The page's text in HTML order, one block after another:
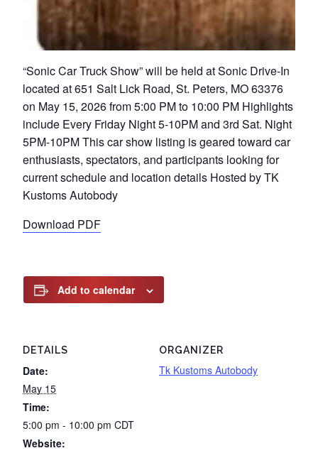
“Sonic Car Truck Show” will be held at Sonic Drive-In
located at 651 Salt Lick Road, St. Peters, MO 63376
on May 15, 2026 from 5:00 PM to 10:00 PM Highlights
include Every Friday Night 5-10PM and 3rd Sat. Night
5PM-10PM This car show listing is geared toward car
enthusiasts, spectators, and participants looking for
current schedule and location details Hosted by TK
Kustoms Autobody
Download PDF
Add to calendar
DETAILS
Date:
May 15
Time:
5:00 pm - 10:00 pm CDT
Website:
ORGANIZER
Tk Kustoms Autobody